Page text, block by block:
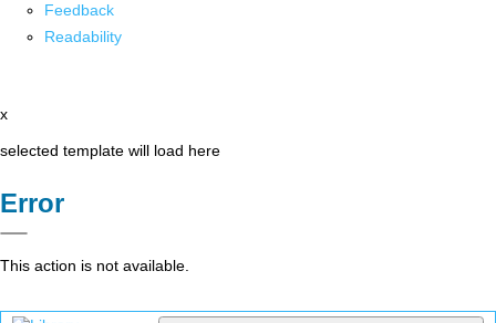
Feedback
Readability
x
selected template will load here
Error
This action is not available.